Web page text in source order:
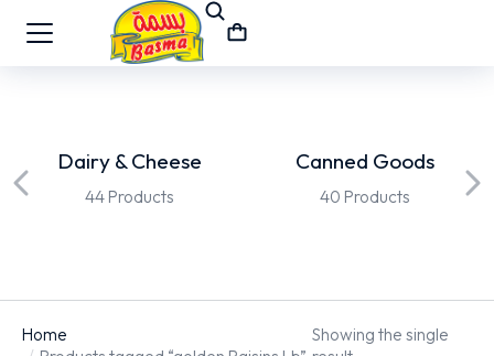
Dairy & Cheese
44 Products
Canned Goods
40 Products
You are here:
Home
Showing the single